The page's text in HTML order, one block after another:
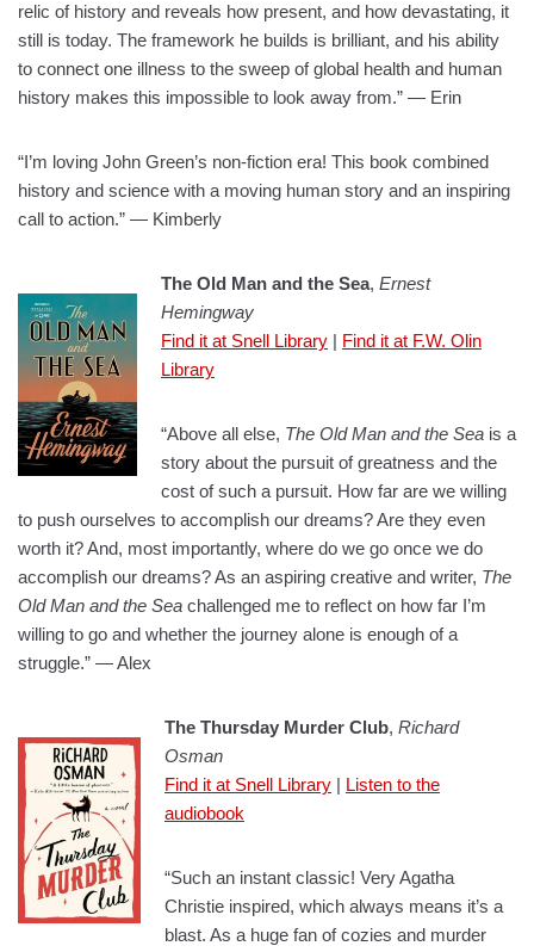
relic of history and reveals how present, and how devastating, it
still is today. The framework he builds is brilliant, and his ability
to connect one illness to the sweep of global health and human
history makes this impossible to look away from.” — Erin
“I’m loving John Green’s non-fiction era! This book combined
history and science with a moving human story and an inspiring
call to action.” — Kimberly
The Old Man and the Sea, Ernest
Hemingway
Find it at Snell Library | Find it at F.W. Olin
Library
“Above all else, The Old Man and the Sea is a
story about the pursuit of greatness and the
cost of such a pursuit. How far are we willing
to push ourselves to accomplish our dreams? Are they even
worth it? And, most importantly, where do we go once we do
accomplish our dreams? As an aspiring creative and writer, The
Old Man and the Sea challenged me to reflect on how far I’m
willing to go and whether the journey alone is enough of a
struggle.” — Alex
The Thursday Murder Club, Richard
Osman
Find it at Snell Library | Listen to the
audiobook
“Such an instant classic! Very Agatha
Christie inspired, which always means it’s a
blast. As a huge fan of cozies and murder